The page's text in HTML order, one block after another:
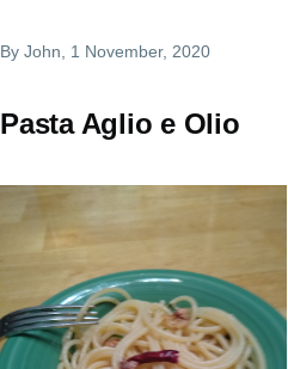
By John , 1 November, 2020
Pasta Aglio e Olio